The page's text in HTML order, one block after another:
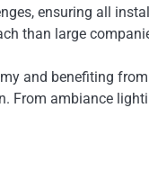
ensuring all
than large
and benefiting
ambiance